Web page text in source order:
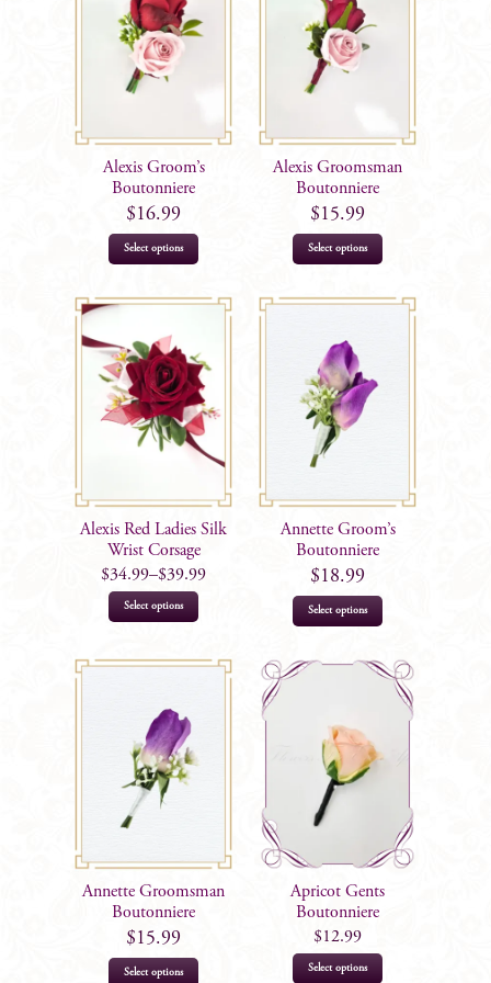
Alexis Groom’s
Boutonniere
$16.99
Select options
Alexis Groomsman
Boutonniere
$15.99
Select options
Alexis Red Ladies Silk
Wrist Corsage
$34.99–$39.99
Select options
has
options
chosen
page
Annette Groom’s
Boutonniere
$18.99
Select options
Annette Groomsman
Boutonniere
$15.99
Select options
Apricot Gents
Boutonniere
$12.99
Select options